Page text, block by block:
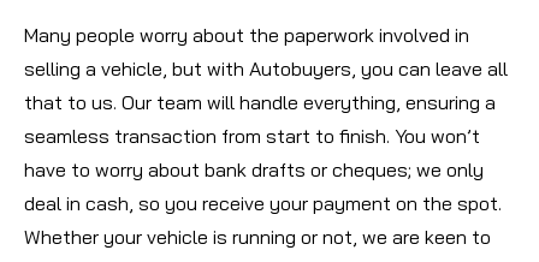
Many people worry about the paperwork involved in
selling a vehicle, but with Autobuyers, you can leave all
that to us. Our team will handle everything, ensuring a
seamless transaction from start to finish. You won’t
have to worry about bank drafts or cheques; we only
deal in cash, so you receive your payment on the spot.
Whether your vehicle is running or not, we are keen to